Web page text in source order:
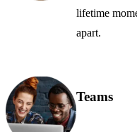
lifetime
apart.
Teams